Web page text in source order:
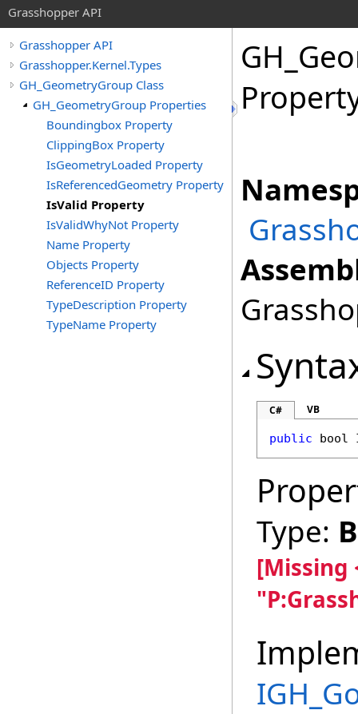
Grasshopper API
Grasshopper API
Grasshopper.Kernel.Types
GH_GeometryGroup Class
GH_GeometryGroup Properties
Boundingbox Property
ClippingBox Property
IsGeometryLoaded Property
IsReferencedGeometry Property
IsValid Property
IsValidWhyNot Property
Name Property
Objects Property
ReferenceID Property
TypeDescription Property
TypeName Property
C# VB
public bool
Type:
[Missing